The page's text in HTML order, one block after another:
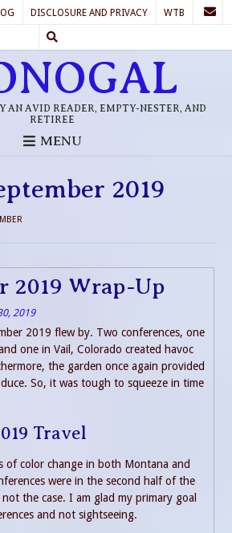
DISCLOSURE AND PRIVACY WTB
AN AVID READER, EMPTY-NESTER, AND
RETIREE
MENU
2019
2019 Wrap-Up
2019
2019 flew by. Two conferences, one
one in Vail, Colorado created havoc
the garden once again provided
So, it was tough to squeeze in time
Travel
of color change in both Montana and
were in the second half of the
the case. I am glad my primary goal
and not sightseeing.